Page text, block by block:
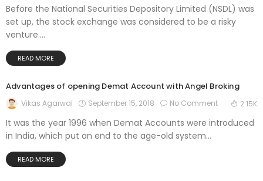
Before the National Securities Depository Limited (NSDL) was
set up, the stock exchange was considered to be a risky
venture....
READ MORE
Advantages of opening Demat Account with Angel Broking
Vikas Agarwal September 15, 2018 No Comment 2.15K
It was the year 1996 when Demat Accounts were introduced
in India, which put an end to the age-old system...
READ MORE